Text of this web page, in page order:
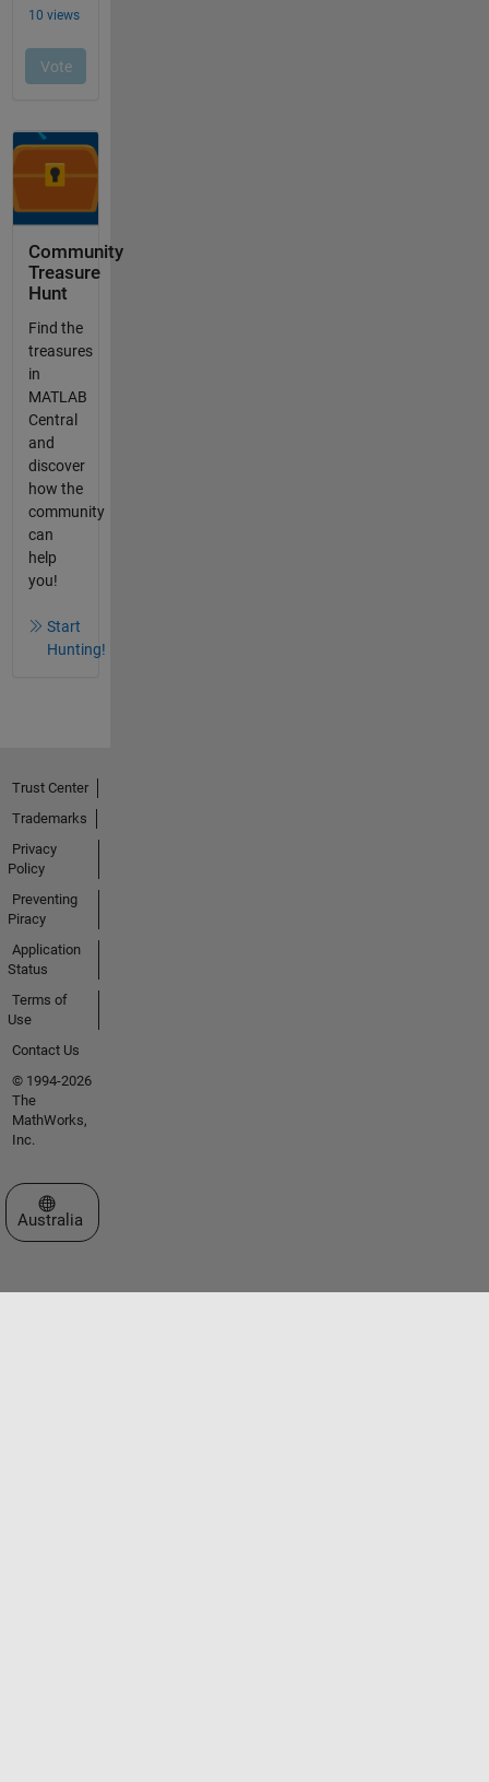
Community
Treasure
Hunt
Find the
treasures
in
MATLAB
Central
and
discover
how the
community
can
help
you!
Start
Hunting!
Trust Center
Trademarks
Privacy
Policy
Preventing
Piracy
Application
Status
Terms of
Use
Contact Us
© 1994-2026
The
MathWorks,
Inc.
Select a Web Site
Australia